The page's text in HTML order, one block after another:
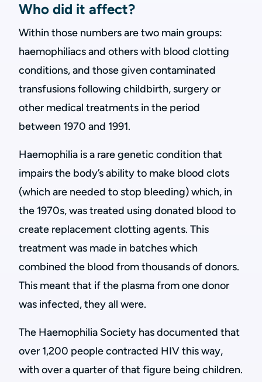
Who did it affect?
Within those numbers are two main groups:
haemophiliacs and others with blood clotting
conditions, and those given contaminated
transfusions following childbirth, surgery or
other medical treatments in the period
between 1970 and 1991.
Haemophilia is a rare genetic condition that
impairs the body’s ability to make blood clots
(which are needed to stop bleeding) which, in
the 1970s, was treated using donated blood to
create replacement clotting agents. This
treatment was made in batches which
combined the blood from thousands of donors.
This meant that if the plasma from one donor
was infected, they all were.
The Haemophilia Society has documented that
over 1,200 people contracted HIV this way,
with over a quarter of that figure being children.